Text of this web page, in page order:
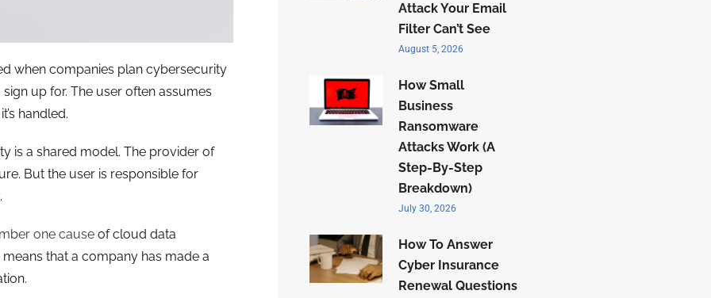
when companies plan cybersecurity
up for. The user often assumes
handled.
is a shared model. The provider of
But the user is responsible for
one causeof cloud data
that a company has made a
Attack Your Email
Filter Can’t See
August 5, 2026
How Small
Business
Ransomware
Attacks Work (A
Step-By-Step
Breakdown)
July 30, 2026
How To Answer
Cyber Insurance
Renewal Questions